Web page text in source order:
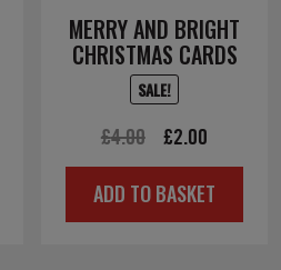
MERRY AND BRIGHT
CHRISTMAS CARDS
SALE!
£4.00
Original
price
was:
£2.00
price
is:
ADD TO BASKET